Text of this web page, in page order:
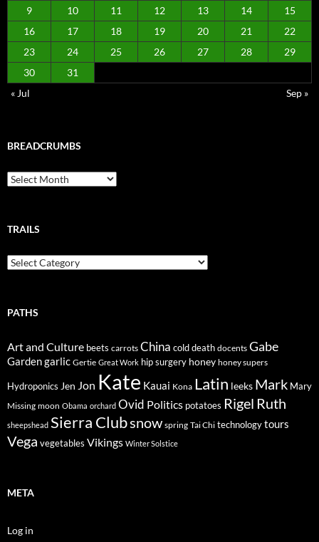
9
10 11 12 13 14
15
16
17 18 19 20 21
22
23
24 25 26 27 28
29
30
31
« Jul
Sep »
BREADCRUMBS
Breadcrumbs
TRAILS
Trails
PATHS
Art and Culture beets carrots China cold death docents Gabe
Gardengarlic Gertie Great Work hip surgery honey honey supers
Hydroponics Jen Jon Kate Kauai Kona Latin leeks Mark Mary
Missing moon Obama orchard Ovid Politics potatoes Rigel Ruth
sheepshead Sierra Clubsnow spring Tai Chi technologytours
Vega vegetables Vikings Winter Solstice
META
Log in